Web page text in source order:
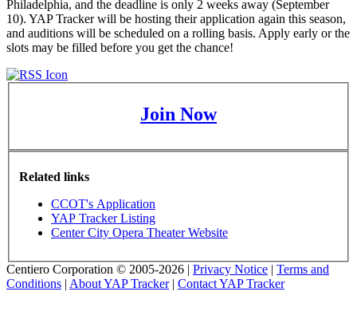
Philadelphia, and the deadline is only 2 weeks away (September
10). YAP Tracker will be hosting their application again this season,
and auditions will be scheduled on a rolling basis. Apply early or the
slots may be filled before you get the chance!
Join Now
Related links
CCOT's Application
YAP Tracker Listing
Center City Opera Theater Website
Centiero Corporation © 2005-2026 | Privacy Notice | Terms and
Conditions | About YAP Tracker| Contact YAP Tracker